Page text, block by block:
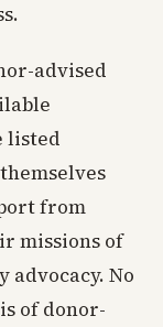
advised
listed
from
missions of
No
of donor-